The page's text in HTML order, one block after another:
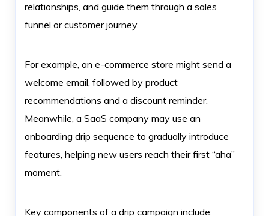
relationships, and guide them through a sales
funnel or customer journey.
For example, an e-commerce store might send a
welcome email, followed by product
recommendations and a discount reminder.
Meanwhile, a SaaS company may use an
onboarding drip sequence to gradually introduce
features, helping new users reach their first “aha”
moment.
Key components of a drip campaign include: